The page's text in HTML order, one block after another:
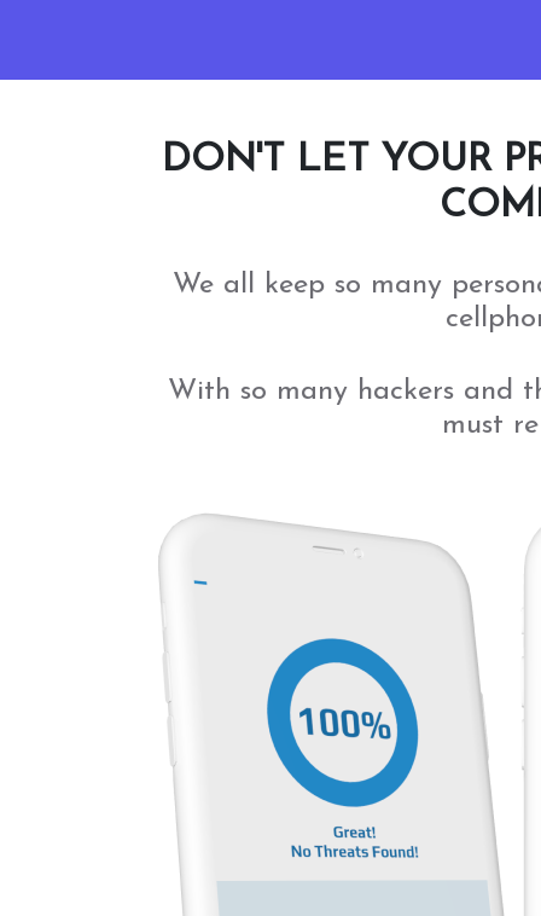
DON'T LET YOUR
We all keep so many
With so many hackers and
must